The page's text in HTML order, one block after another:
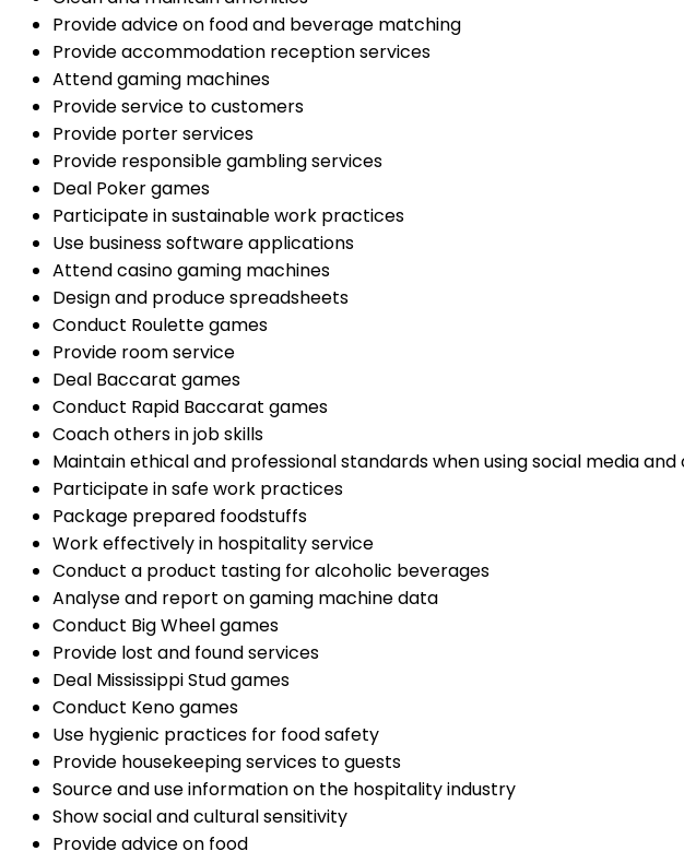
Provide advice on food and beverage matching
Provide accommodation reception services
Attend gaming machines
Provide service to customers
Provide porter services
Provide responsible gambling services
Deal Poker games
Participate in sustainable work practices
Use business software applications
Attend casino gaming machines
Design and produce spreadsheets
Conduct Roulette games
Provide room service
Deal Baccarat games
Conduct Rapid Baccarat games
Coach others in job skills
Maintain ethical and professional standards when using social media
Participate in safe work practices
Package prepared foodstuffs
Work effectively in hospitality service
Conduct a product tasting for alcoholic beverages
Analyse and report on gaming machine data
Conduct Big Wheel games
Provide lost and found services
Deal Mississippi Stud games
Conduct Keno games
Use hygienic practices for food safety
Provide housekeeping services to guests
Source and use information on the hospitality industry
Show social and cultural sensitivity
Provide advice on food